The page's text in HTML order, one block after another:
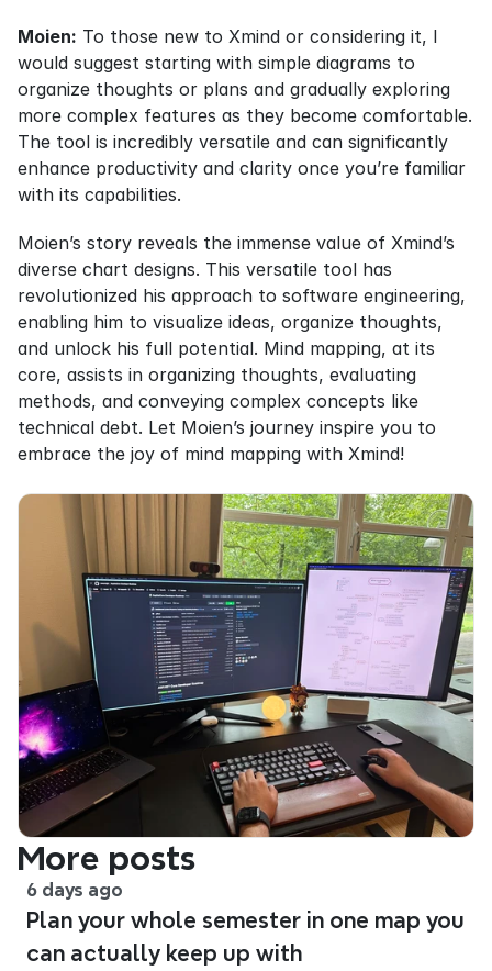
Moien: To those new to Xmind or considering it, I
would suggest starting with simple diagrams to
organize thoughts or plans and gradually exploring
more complex features as they become comfortable.
The tool is incredibly versatile and can significantly
enhance productivity and clarity once you’re familiar
with its capabilities.
Moien’s story reveals the immense value of Xmind’s
diverse chart designs. This versatile tool has
revolutionized his approach to software engineering,
enabling him to visualize ideas, organize thoughts,
and unlock his full potential. Mind mapping, at its
core, assists in organizing thoughts, evaluating
methods, and conveying complex concepts like
technical debt. Let Moien’s journey inspire you to
embrace the joy of mind mapping with Xmind!
More posts
6 days ago
Plan your whole semester in one map you
can actually keep up with